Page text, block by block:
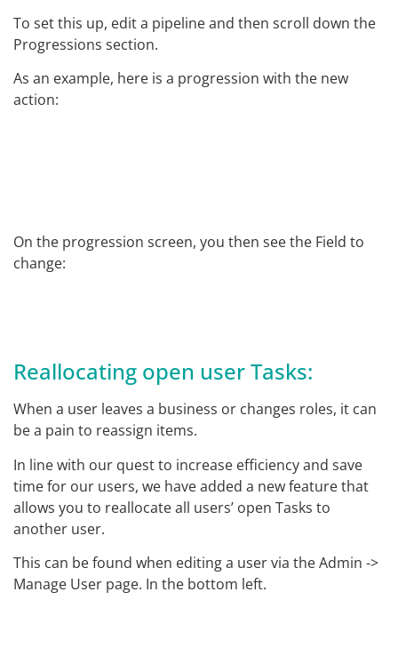
To set this up, edit a pipeline and then scroll down the
Progressions section.
As an example, here is a progression with the new
action:
On the progression screen, you then see the Field to
change:
Reallocating open user Tasks:
When a user leaves a business or changes roles, it can
be a pain to reassign items.
In line with our quest to increase efficiency and save
time for our users, we have added a new feature that
allows you to reallocate all users’ open Tasks to
another user.
This can be found when editing a user via the Admin ->
Manage User page. In the bottom left.